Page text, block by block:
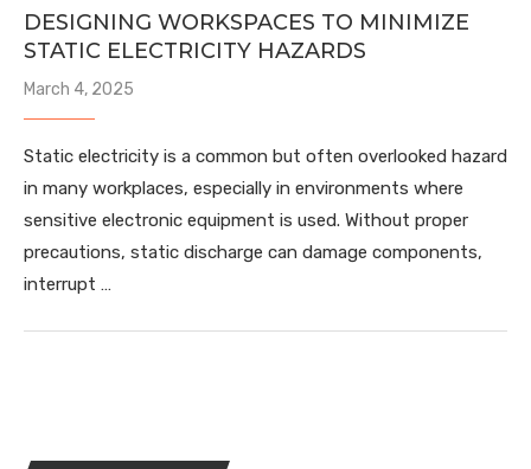
DESIGNING WORKSPACES TO MINIMIZE
STATIC ELECTRICITY HAZARDS
March 4, 2025
Static electricity is a common but often overlooked hazard
in many workplaces, especially in environments where
sensitive electronic equipment is used. Without proper
precautions, static discharge can damage components,
interrupt …